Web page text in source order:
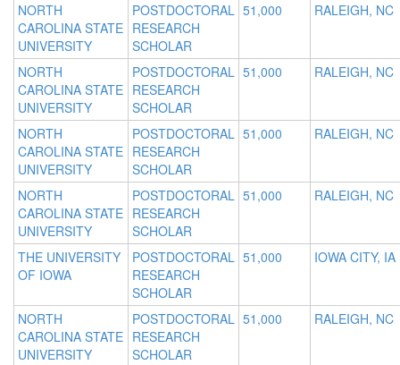
NORTH
CAROLINA STATE
UNIVERSITY
POSTDOCTORAL
RESEARCH
SCHOLAR
51,000 RALEIGH, NC
NORTH
CAROLINA STATE
UNIVERSITY
POSTDOCTORAL
RESEARCH
SCHOLAR
51,000 RALEIGH, NC
NORTH
CAROLINA STATE
UNIVERSITY
POSTDOCTORAL
RESEARCH
SCHOLAR
51,000 RALEIGH, NC
NORTH
CAROLINA STATE
UNIVERSITY
POSTDOCTORAL
RESEARCH
SCHOLAR
51,000 RALEIGH, NC
THE UNIVERSITY
OF IOWA
POSTDOCTORAL
RESEARCH
SCHOLAR
51,000 IOWA CITY, IA
NORTH
CAROLINA STATE
UNIVERSITY
POSTDOCTORAL
RESEARCH
SCHOLAR
51,000 RALEIGH, NC